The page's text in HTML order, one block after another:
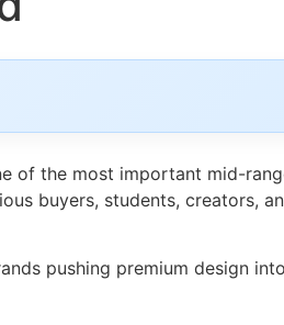
of the most important mid-
buyers, students, creators,
pushing premium design